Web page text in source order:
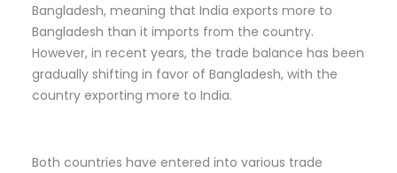
Bangladesh, meaning that India exports more to
Bangladesh than it imports from the country.
However, in recent years, the trade balance has been
gradually shifting in favor of Bangladesh, with the
country exporting more to India.
Both countries have entered into various trade